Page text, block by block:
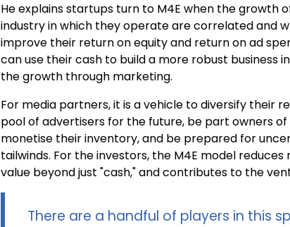
He explains startups turn to M4E when the growth
industry in which they operate are correlated and
improve their return on equity and return on ad
can use their cash to build a more robust business
the growth through marketing.
For media partners, it is a vehicle to diversify their
pool of advertisers for the future, be part owners
monetise their inventory, and be prepared for
tailwinds. For the investors, the M4E model reduces
value beyond just "cash," and contributes to the
There are a handful of players in this